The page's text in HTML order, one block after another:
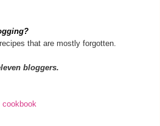
that are mostly forgotten.
bloggers.